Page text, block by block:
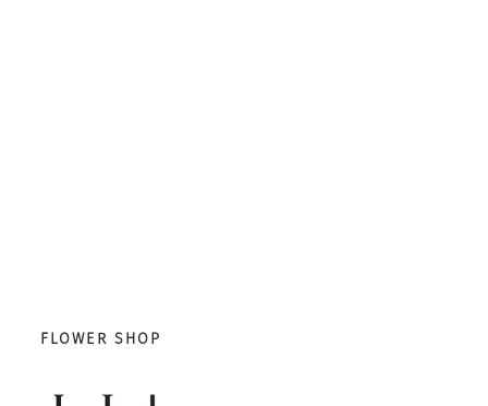
FLOWER SHOP